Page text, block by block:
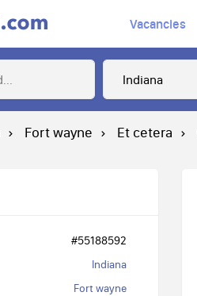
Vacancies
Fort wayne Et cetera
#55188592
Indiana
Fort wayne